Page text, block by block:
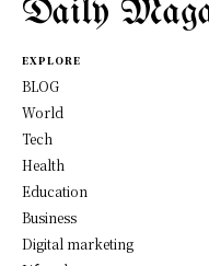
Daily
EXPLORE
BLOG
World
Tech
Health
Education
Business
Digital marketing